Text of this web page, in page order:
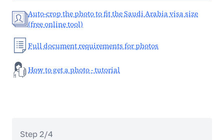
Auto-crop the photo to fit the Saudi Arabia visa size
(free online tool)
Full document requirements for photos
How to get a photo - tutorial
Step 2/4